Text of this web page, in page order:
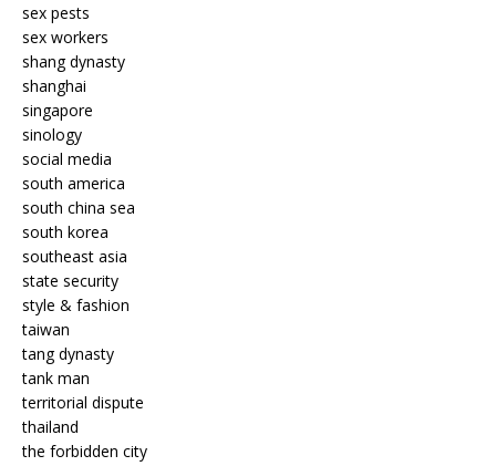
sex pests
sex workers
shang dynasty
shanghai
singapore
sinology
social media
south america
south china sea
south korea
southeast asia
state security
style & fashion
taiwan
tang dynasty
tank man
territorial dispute
thailand
the forbidden city